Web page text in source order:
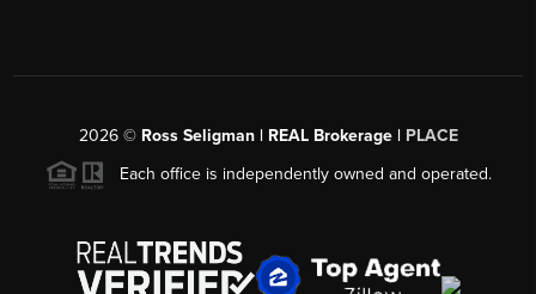
2026© Ross Seligman | REAL Brokerage | PLACE
Each office is independently owned and operated.